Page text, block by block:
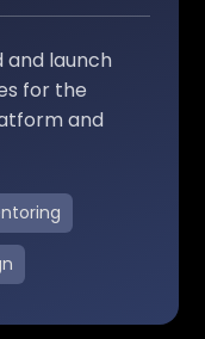
and launch
for the
and